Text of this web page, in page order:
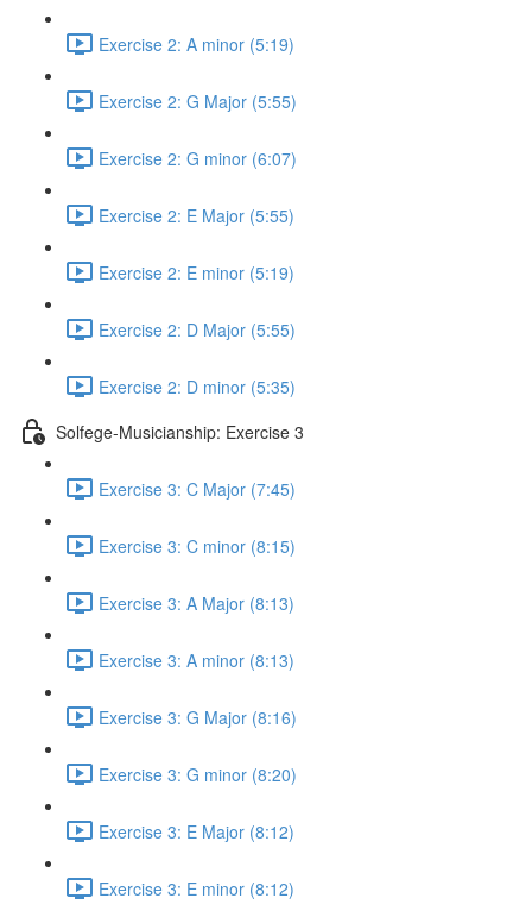
Exercise 2: A minor (5:19)
Exercise 2: G Major (5:55)
Exercise 2: G minor (6:07)
Exercise 2: E Major (5:55)
Exercise 2: E minor (5:19)
Exercise 2: D Major (5:55)
Exercise 2: D minor (5:35)
Solfege-Musicianship: Exercise 3
Exercise 3: C Major (7:45)
Exercise 3: C minor (8:15)
Exercise 3: A Major (8:13)
Exercise 3: A minor (8:13)
Exercise 3: G Major (8:16)
Exercise 3: G minor (8:20)
Exercise 3: E Major (8:12)
Exercise 3: E minor (8:12)